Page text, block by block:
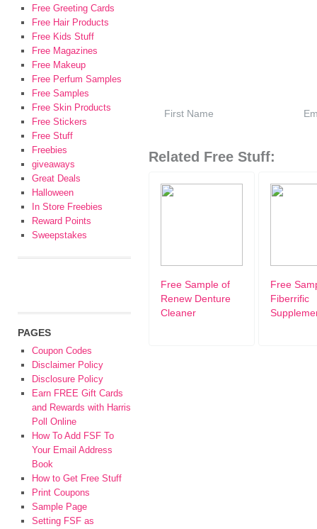
Related Free Stuff:
Free Sample of
Renew Denture
Cleaner
Free
Fiberrific
Free Greeting Cards
Free Hair Products
Free Kids Stuff
Free Magazines
Free Makeup
Free Perfum Samples
Free Samples
Free Skin Products
Free Stickers
Free Stuff
Freebies
giveaways
Great Deals
Halloween
In Store Freebies
Reward Points
Sweepstakes
PAGES
Coupon Codes
Disclaimer Policy
Disclosure Policy
Earn FREE Gift Cards
and Rewards with Harris
Poll Online
How To Add FSF To
Your Email Address
Book
How to Get Free Stuff
Print Coupons
Sample Page
Setting FSF as